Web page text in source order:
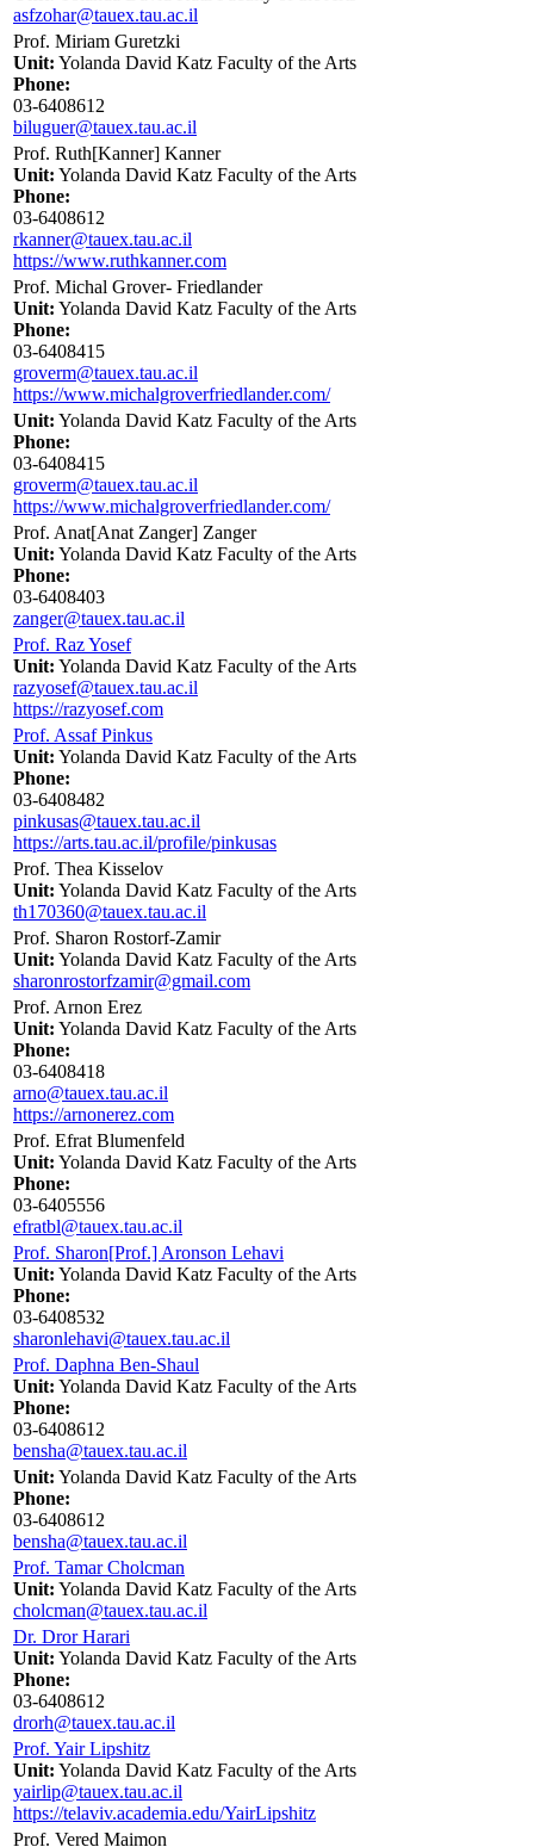
asfzohar@tauex.tau.ac.il
Prof. Miriam Guretzki
Unit: Yolanda David Katz Faculty of the Arts
Phone:
03-6408612
biluguer@tauex.tau.ac.il
Prof. Ruth[Kanner] Kanner
Unit: Yolanda David Katz Faculty of the Arts
Phone:
03-6408612
rkanner@tauex.tau.ac.il
https://www.ruthkanner.com
Prof. Michal Grover- Friedlander
Unit: Yolanda David Katz Faculty of the Arts
Phone:
03-6408415
groverm@tauex.tau.ac.il
https://www.michalgroverfriedlander.com/
Unit: Yolanda David Katz Faculty of the Arts
Phone:
03-6408415
groverm@tauex.tau.ac.il
https://www.michalgroverfriedlander.com/
Prof. Anat[Anat Zanger] Zanger
Unit: Yolanda David Katz Faculty of the Arts
Phone:
03-6408403
zanger@tauex.tau.ac.il
Prof. Raz Yosef
Unit: Yolanda David Katz Faculty of the Arts
razyosef@tauex.tau.ac.il
https://razyosef.com
Prof. Assaf Pinkus
Unit: Yolanda David Katz Faculty of the Arts
Phone:
03-6408482
pinkusas@tauex.tau.ac.il
https://arts.tau.ac.il/profile/pinkusas
Prof. Thea Kisselov
Unit: Yolanda David Katz Faculty of the Arts
th170360@tauex.tau.ac.il
Prof. Sharon Rostorf-Zamir
Unit: Yolanda David Katz Faculty of the Arts
sharonrostorfzamir@gmail.com
Prof. Arnon Erez
Unit: Yolanda David Katz Faculty of the Arts
Phone:
03-6408418
arno@tauex.tau.ac.il
https://arnonerez.com
Prof. Efrat Blumenfeld
Unit: Yolanda David Katz Faculty of the Arts
Phone:
03-6405556
efratbl@tauex.tau.ac.il
Prof. Sharon[Prof.] Aronson Lehavi
Unit: Yolanda David Katz Faculty of the Arts
Phone:
03-6408532
sharonlehavi@tauex.tau.ac.il
Prof. Daphna Ben-Shaul
Unit: Yolanda David Katz Faculty of the Arts
Phone:
03-6408612
bensha@tauex.tau.ac.il
Unit: Yolanda David Katz Faculty of the Arts
Phone:
03-6408612
bensha@tauex.tau.ac.il
Prof. Tamar Cholcman
Unit: Yolanda David Katz Faculty of the Arts
cholcman@tauex.tau.ac.il
Dr. Dror Harari
Unit: Yolanda David Katz Faculty of the Arts
Phone:
03-6408612
drorh@tauex.tau.ac.il
Prof. Yair Lipshitz
Unit: Yolanda David Katz Faculty of the Arts
yairlip@tauex.tau.ac.il
https://telaviv.academia.edu/YairLipshitz
Prof. Vered Maimon